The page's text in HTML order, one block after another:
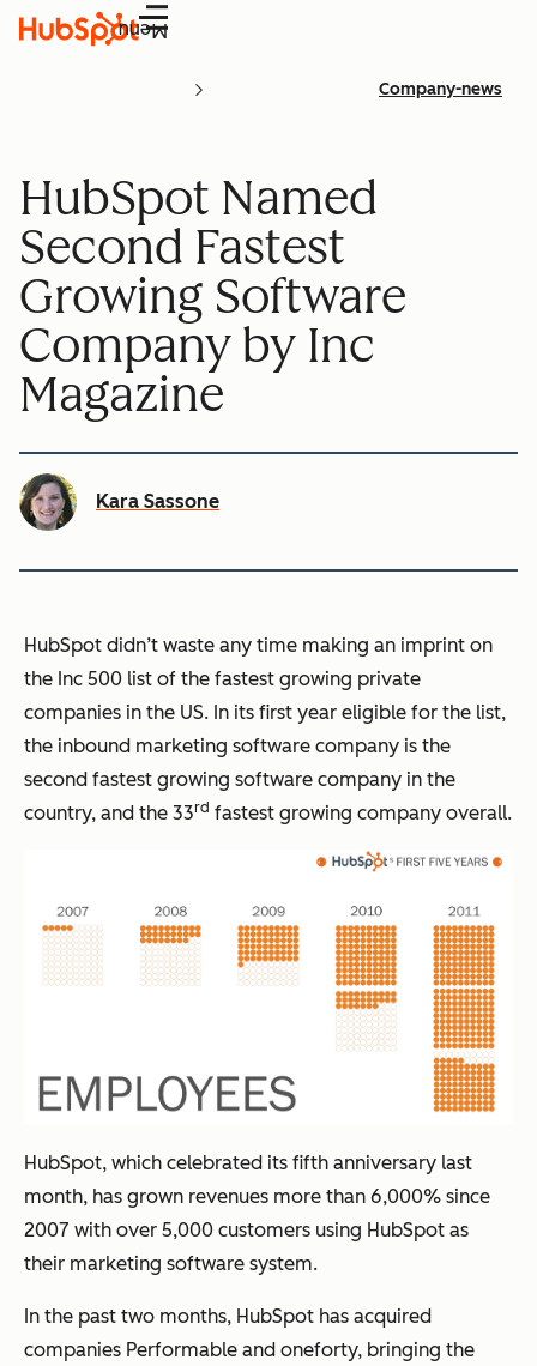
Menu
Company-news
HubSpot Named
Second Fastest
Growing Software
Company by Inc
Magazine
Kara Sassone
HubSpot didn’t waste any time making an imprint on
the Inc 500 list of the fastest growing private
companies in the US. In its first year eligible for the list,
the inbound marketing software company is the
second fastest growing software company in the
country, and the 33rd fastest growing company overall.
HubSpot, which celebrated its fifth anniversary last
month, has grown revenues more than 6,000% since
2007 with over 5,000 customers using HubSpot as
their marketing software system.
In the past two months, HubSpot has acquired
companies Performable and oneforty, bringing the